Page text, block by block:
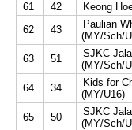
61
42 Keong
62
43
Paulian
(MY/Sch/
63 51
SJKC
(MY/Sch/
64 34
Kids for
(MY/U16)
65 50
SJKC
(MY/Sch/